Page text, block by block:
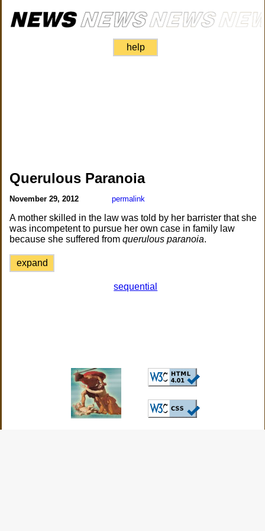
help
Querulous Paranoia
November 29, 2012 permalink
A mother skilled in the law was told by her barrister that she
was incompetent to pursue her own case in family law
because she suffered fromquerulous paranoia.
expand
sequential